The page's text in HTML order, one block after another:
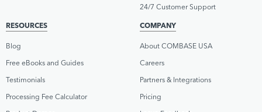
24/7 Customer Support
RESOURCES
Blog
Free eBooks and Guides
Testimonials
Processing Fee Calculator
COMPANY
About COMBASE USA
Careers
Partners & Integrations
Pricing